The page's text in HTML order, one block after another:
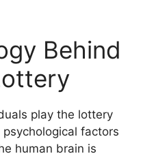
Behind
play the lottery
factors
human brain is